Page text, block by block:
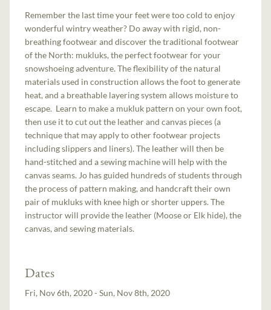
Remember the last time your feet were too cold to enjoy
wonderful wintry weather? Do away with rigid, non-
breathing footwear and discover the traditional footwear
of the North: mukluks, the perfect footwear for your
snowshoeing adventure. The flexibility of the natural
materials used in construction allows the foot to generate
heat, and a breathable layering system allows moisture to
escape. Learn to make a mukluk pattern on your own foot,
then use it to cut out the leather and canvas pieces (a
technique that may apply to other footwear projects
including slippers and liners). The leather will then be
hand-stitched and a sewing machine will help with the
canvas seams. Jo has guided hundreds of students through
the process of pattern making, and handcraft their own
pair of mukluks with knee high or shorter uppers. The
instructor will provide the leather (Moose or Elk hide), the
canvas, and sewing materials.
Dates
Fri, Nov 6th, 2020 - Sun, Nov 8th, 2020